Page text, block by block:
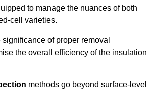
to manage the nuances of both
cell varieties.
of proper removal
the overall efficiency of the insulation
methods go beyond surface-level